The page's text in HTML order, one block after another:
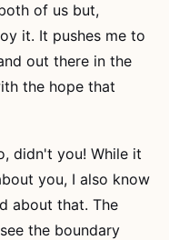
of us but,
it. It pushes me to
out there in the
the hope that
didn't you! While it
you, I also know
about that. The
the boundary